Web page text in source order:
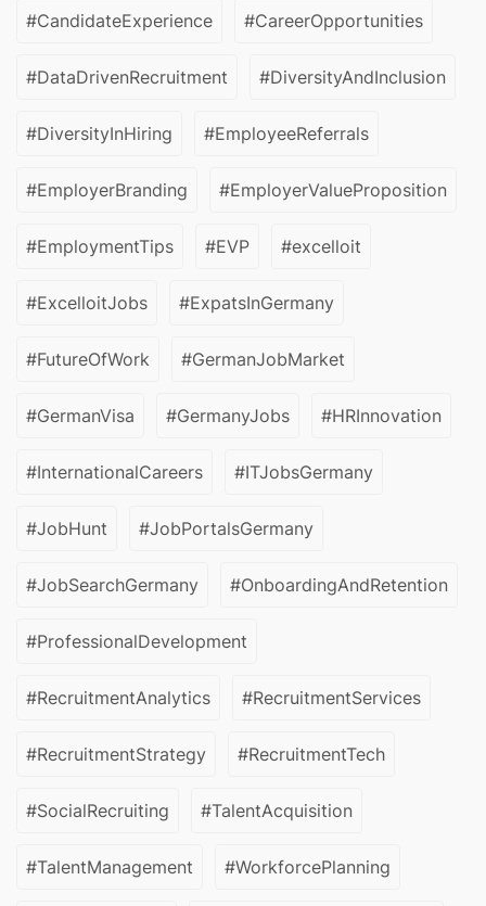
#CandidateExperience #CareerOpportunities
#DataDrivenRecruitment #DiversityAndInclusion
#DiversityInHiring #EmployeeReferrals
#EmployerBranding #EmployerValueProposition
#EmploymentTips #EVP #excelloit
#ExcelloitJobs #ExpatsInGermany
#FutureOfWork #GermanJobMarket
#GermanVisa #GermanyJobs #HRInnovation
#InternationalCareers #ITJobsGermany
#JobHunt #JobPortalsGermany
#JobSearchGermany #OnboardingAndRetention
#ProfessionalDevelopment
#RecruitmentAnalytics #RecruitmentServices
#RecruitmentStrategy #RecruitmentTech
#SocialRecruiting #TalentAcquisition
#TalentManagement #WorkforcePlanning